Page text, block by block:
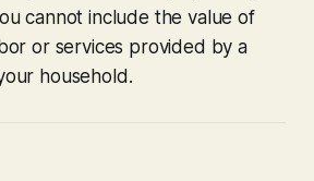
cannot include the value of
or services provided by a
household.